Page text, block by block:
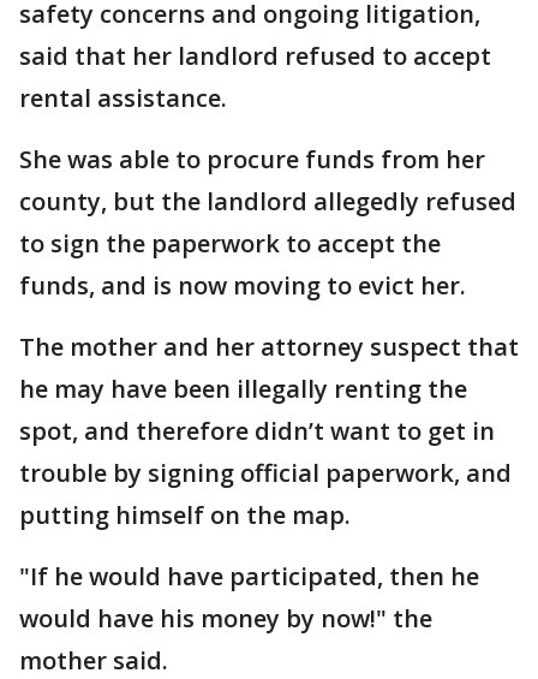
safety concerns and ongoing litigation,
said that her landlord refused to accept
rental assistance.
She was able to procure funds from her
county, but the landlord allegedly refused
to sign the paperwork to accept the
funds, and is now moving to evict her.
The mother and her attorney suspect that
he may have been illegally renting the
spot, and therefore didn’t want to get in
trouble by signing official paperwork, and
putting himself on the map.
"If he would have participated, then he
would have his money by now!" the
mother said.